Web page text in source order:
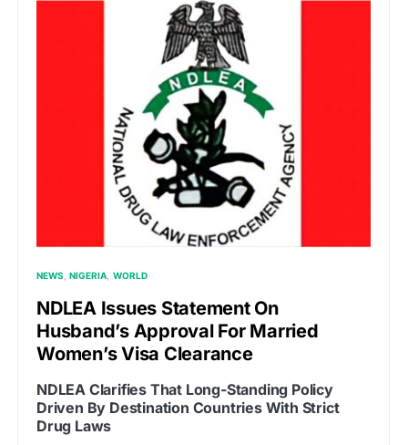
NEWS NIGERIA WORLD
NDLEA Issues Statement On
Husband’s Approval For Married
Women’s Visa Clearance
NDLEA Clarifies That Long-Standing Policy
Driven By Destination Countries With Strict
Drug Laws